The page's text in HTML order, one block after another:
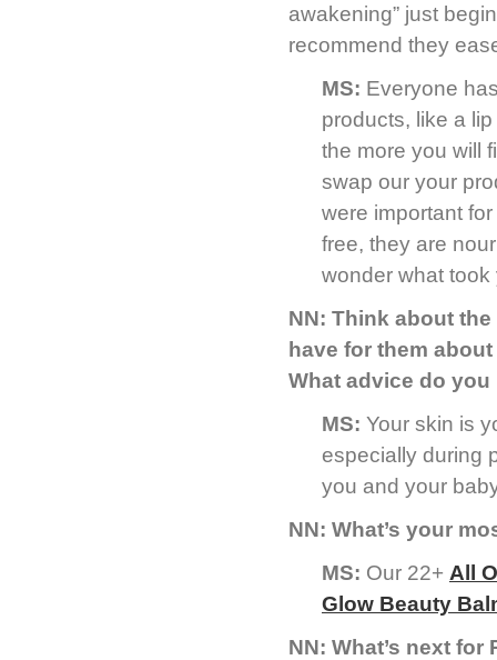
awakening” just
recommend they
MS: Everyone
products, like a
the more you will
swap our your
were important
free, they are
wonder what took
NN: Think about
have for them
What advice do
MS: Your skin is
especially during
you and your
NN: What’s your
MS: Our 22+ All
Glow Beauty
NN: What’s next